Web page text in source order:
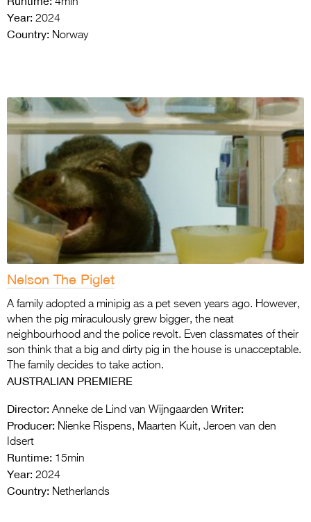
4min
Year: 2024
Country: Norway
Nelson The Piglet
A family adopted a minipig as a pet seven years ago. However,
when the pig miraculously grew bigger, the neat
neighbourhood and the police revolt. Even classmates of their
son think that a big and dirty pig in the house is unacceptable.
The family decides to take action.
AUSTRALIAN PREMIERE
Director: Anneke de Lind van Wijngaarden Writer:
Producer: Nienke Rispens, Maarten Kuit, Jeroen van den
Idsert
Runtime: 15min
Year: 2024
Country: Netherlands